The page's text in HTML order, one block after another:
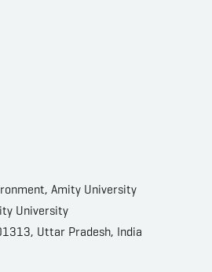
Amity University
University
Uttar Pradesh, India